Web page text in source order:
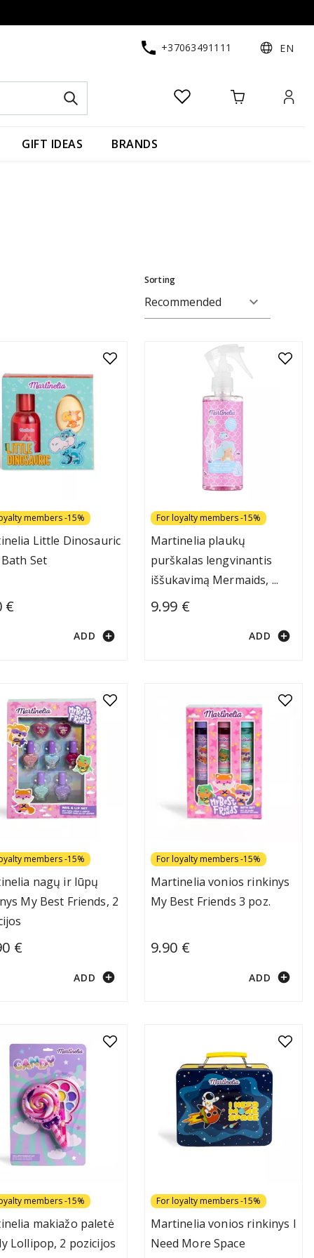
+37063491111 EN
GIFT IDEAS BRANDS
Sorting
Recommended expand_more
members -15%
Little Dinosauric
Set
€
ADD add_circle
For loyalty members -15%
Martinelia plaukų
purškalas lengvinantis
iššukavimą Mermaids, ...
9.99 €
ADD add_circle
members -15%
nagų ir lūpų
My Best Friends, 2
€
ADD add_circle
For loyalty members -15%
Martinelia vonios rinkinys
My Best Friends 3 poz.
9.90 €
ADD add_circle
members -15%
makiažo paletė
Lollipop, 2 pozicijos
For loyalty members -15%
Martinelia vonios rinkinys I
Need More Space